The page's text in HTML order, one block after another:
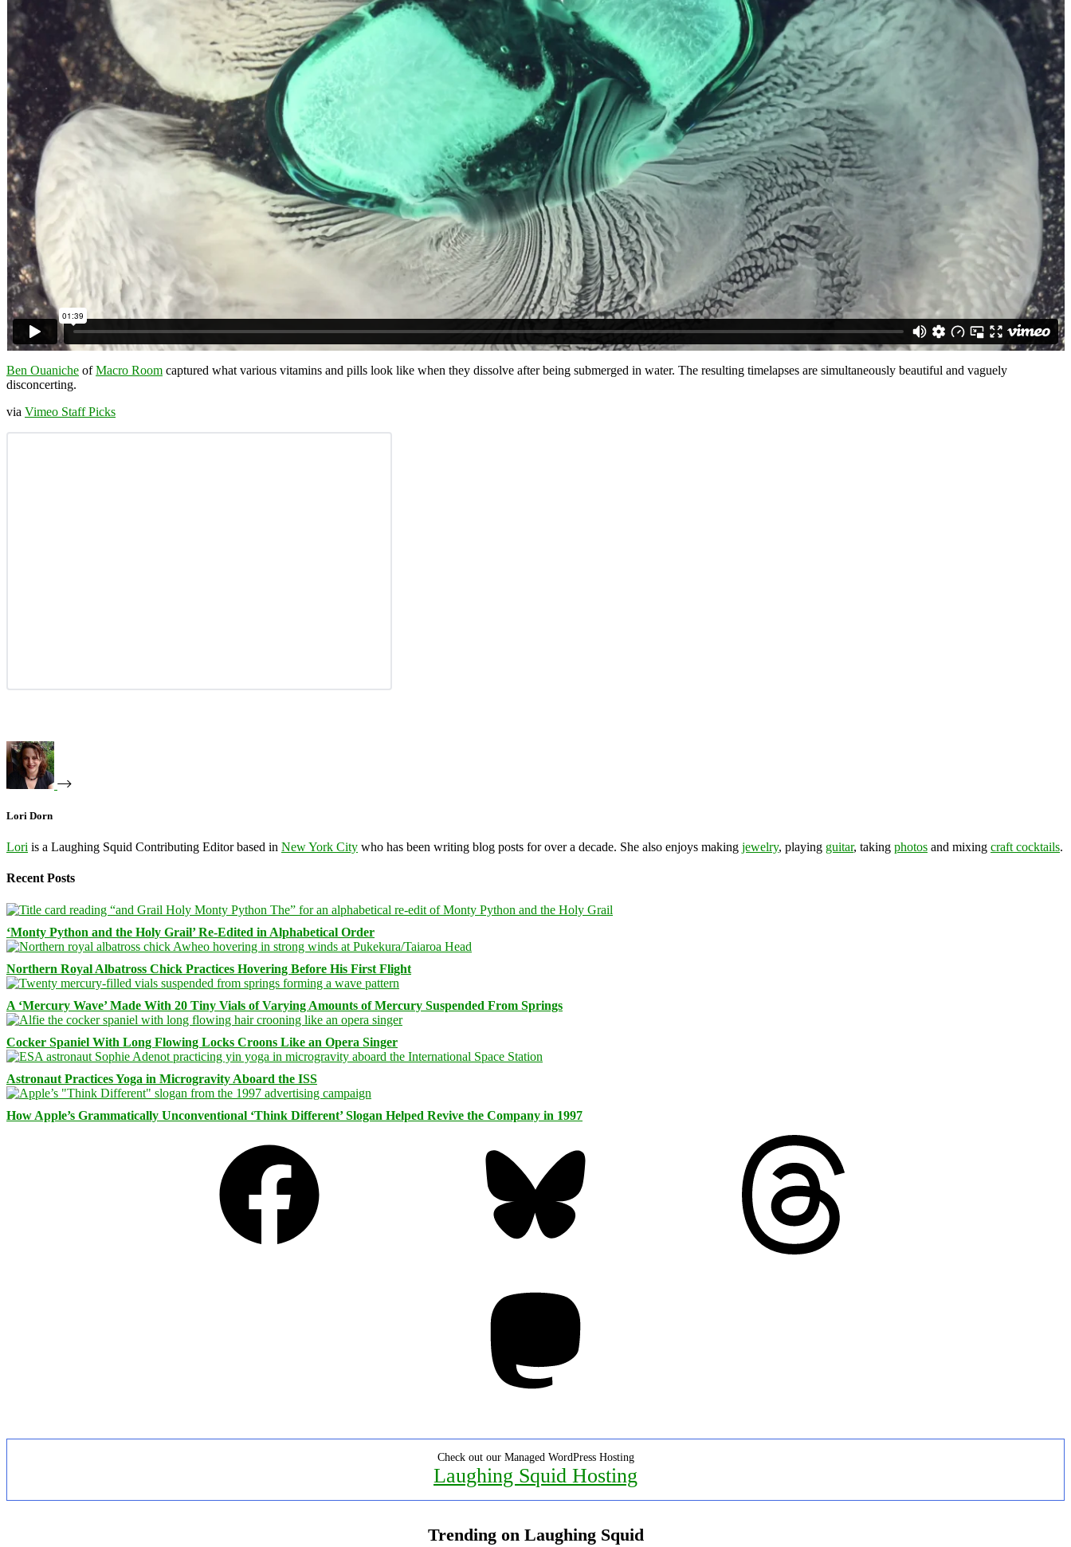
Ben Ouaniche ofMacro Room captured what various vitamins and pills look like when they dissolve after being submerged in water. The resulting timelapses are simultaneously beautiful and vaguely
disconcerting.
via Vimeo Staff Picks
Lori Dorn
Lori is a Laughing Squid Contributing Editor based in New York City who has been writing blog posts for over a decade. She also enjoys making jewelry, playing guitar, taking photos and mixing craft cocktails.
Recent Posts
‘Monty Python and the Holy Grail’ Re-Edited in Alphabetical Order
Northern Royal Albatross Chick Practices Hovering Before His First Flight
A ‘Mercury Wave’ Made With 20 Tiny Vials of Varying Amounts of Mercury Suspended From Springs
Cocker Spaniel With Long Flowing Locks Croons Like an Opera Singer
Astronaut Practices Yoga in Microgravity Aboard the ISS
How Apple’s Grammatically Unconventional ‘Think Different’ Slogan Helped Revive the Company in 1997
Check out our Managed WordPress Hosting
Laughing Squid Hosting
Trending on Laughing Squid